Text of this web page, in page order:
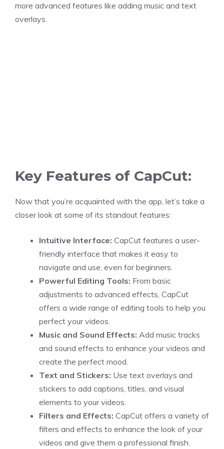
more advanced features like adding music and text
overlays.
Key Features of CapCut:
Now that you’re acquainted with the app, let’s take a
closer look at some of its standout features:
Intuitive Interface: CapCut features a user-
friendly interface that makes it easy to
navigate and use, even for beginners.
Powerful Editing Tools: From basic
adjustments to advanced effects, CapCut
offers a wide range of editing tools to help you
perfect your videos.
Music and Sound Effects: Add music tracks
and sound effects to enhance your videos and
create the perfect mood.
Text and Stickers: Use text overlays and
stickers to add captions, titles, and visual
elements to your videos.
Filters and Effects: CapCut offers a variety of
filters and effects to enhance the look of your
videos and give them a professional finish.